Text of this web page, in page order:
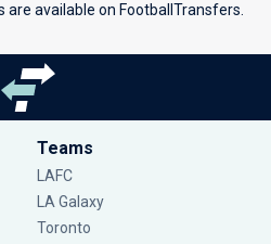
available on FootballTransfers.
Teams
LAFC
LA Galaxy
Toronto